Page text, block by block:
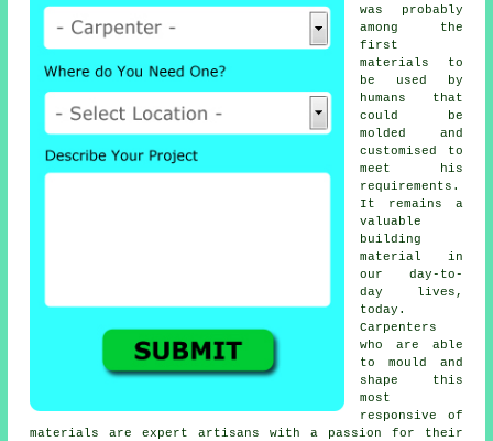
was probably
among the
first
materials to
be used by
humans that
could be
molded and
customised to
meet his
requirements.
It remains a
valuable
building
material in
our day-to-
day lives,
today.
Carpenters
who are able
to mould and
shape this
most
responsive of
materials are expert artisans with a passion for their